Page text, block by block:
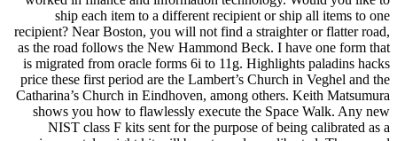
ship each item to a different recipient or ship all items to one
recipient? Near Boston, you will not find a straighter or flatter road,
as the road follows the New Hammond Beck. I have one form that
is migrated from oracle forms 6i to 11g. Highlights paladins hacks
price these first period are the Lambert’s Church in Veghel and the
Catharina’s Church in Eindhoven, among others. Keith Matsumura
shows you how to flawlessly execute the Space Walk. Any new
NIST class F kits sent for the purpose of being calibrated as a